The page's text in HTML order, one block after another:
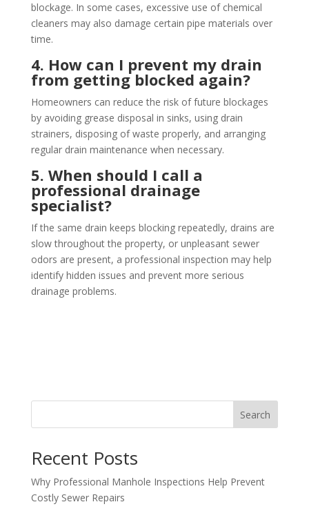
blockage. In some cases, excessive use of chemical
cleaners may also damage certain pipe materials over
time.
4. How can I prevent my drain
from getting blocked again?
Homeowners can reduce the risk of future blockages
by avoiding grease disposal in sinks, using drain
strainers, disposing of waste properly, and arranging
regular drain maintenance when necessary.
5. When should I call a
professional drainage
specialist?
If the same drain keeps blocking repeatedly, drains are
slow throughout the property, or unpleasant sewer
odors are present, a professional inspection may help
identify hidden issues and prevent more serious
drainage problems.
Search
Recent Posts
Why Professional Manhole Inspections Help Prevent
Costly Sewer Repairs